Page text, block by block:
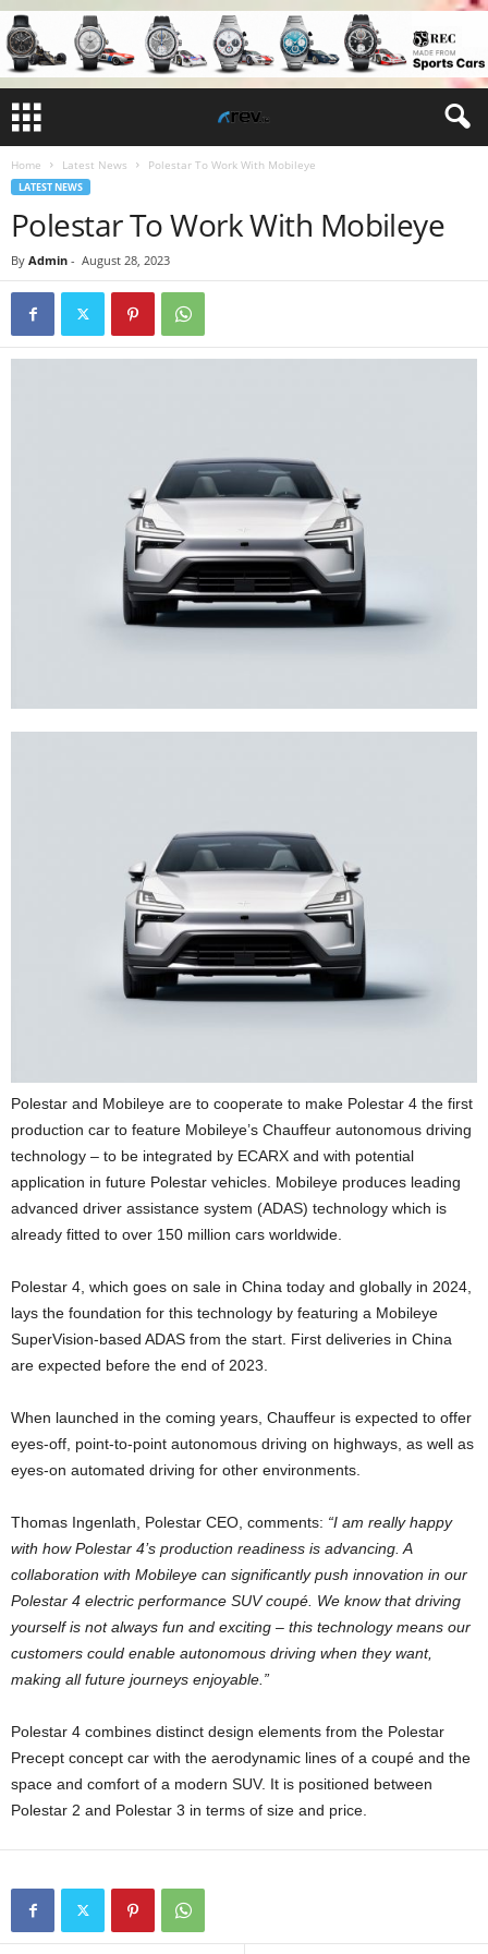
Home Latest News Polestar To Work With Mobileye
LATEST NEWS
Polestar To Work With Mobileye
By Admin - August 28, 2023
Polestar and Mobileye are to cooperate to make Polestar 4 the first
production car to feature Mobileye’s Chauffeur autonomous driving
technology – to be integrated by ECARX and with potential
application in future Polestar vehicles. Mobileye produces leading
advanced driver assistance system (ADAS) technology which is
already fitted to over 150 million cars worldwide.
Polestar 4, which goes on sale in China today and globally in 2024,
lays the foundation for this technology by featuring a Mobileye
SuperVision-based ADAS from the start. First deliveries in China
are expected before the end of 2023.
When launched in the coming years, Chauffeur is expected to offer
eyes-off, point-to-point autonomous driving on highways, as well as
eyes-on automated driving for other environments.
Thomas Ingenlath, Polestar CEO, comments: “I am really happy
with how Polestar 4’s production readiness is advancing. A
collaboration with Mobileye can significantly push innovation in our
Polestar 4 electric performance SUV coupé. We know that driving
yourself is not always fun and exciting – this technology means our
customers could enable autonomous driving when they want,
making all future journeys enjoyable.”
Polestar 4 combines distinct design elements from the Polestar
Precept concept car with the aerodynamic lines of a coupé and the
space and comfort of a modern SUV. It is positioned between
Polestar 2 and Polestar 3 in terms of size and price.